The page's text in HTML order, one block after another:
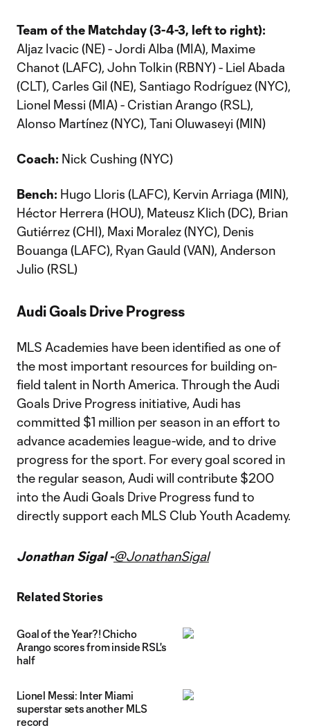
Team of the Matchday (3-4-3, left to right):
Aljaz Ivacic (NE) - Jordi Alba (MIA), Maxime
Chanot (LAFC), John Tolkin (RBNY) - Liel Abada
(CLT), Carles Gil (NE), Santiago Rodríguez (NYC),
Lionel Messi (MIA) - Cristian Arango (RSL),
Alonso Martínez (NYC), Tani Oluwaseyi (MIN)
Coach: Nick Cushing (NYC)
Bench: Hugo Lloris (LAFC), Kervin Arriaga (MIN),
Héctor Herrera (HOU), Mateusz Klich (DC), Brian
Gutiérrez (CHI), Maxi Moralez (NYC), Denis
Bouanga (LAFC), Ryan Gauld (VAN), Anderson
Julio (RSL)
Audi Goals Drive Progress
MLS Academies have been identified as one of
the most important resources for building on-
field talent in North America. Through the Audi
Goals Drive Progress initiative, Audi has
committed $1 million per season in an effort to
advance academies league-wide, and to drive
progress for the sport. For every goal scored in
the regular season, Audi will contribute $200
into the Audi Goals Drive Progress fund to
directly support each MLS Club Youth Academy.
Jonathan Sigal -@JonathanSigal
Related Stories
Goal of the Year?! Chicho
Arango scores from inside RSL's
half
Lionel Messi: Inter Miami
superstar sets another MLS
record